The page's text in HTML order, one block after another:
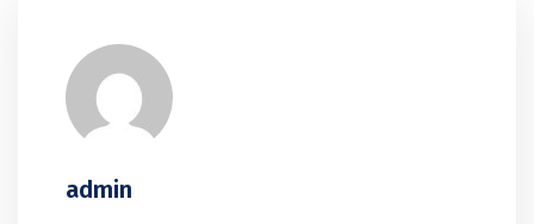
admin